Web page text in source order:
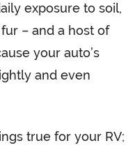
exposure to soil,
– and a host of
your auto’s
and even
true for your RV;